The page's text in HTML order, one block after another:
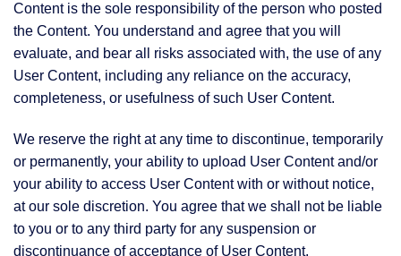
Content is the sole responsibility of the person who posted
the Content. You understand and agree that you will
evaluate, and bear all risks associated with, the use of any
User Content, including any reliance on the accuracy,
completeness, or usefulness of such User Content.
We reserve the right at any time to discontinue, temporarily
or permanently, your ability to upload User Content and/or
your ability to access User Content with or without notice,
at our sole discretion. You agree that we shall not be liable
to you or to any third party for any suspension or
discontinuance of acceptance of User Content.